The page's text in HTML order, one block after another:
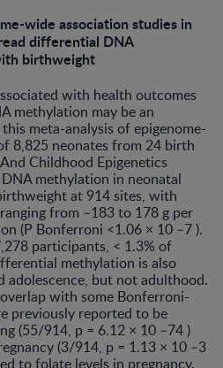
wide association studies in
differential DNA
birthweight
with health outcomes
methylation may be an
meta-analysis of epigenome-
8,825 neonates from 24 birth
Childhood Epigenetics
methylation in neonatal
at 914 sites, with
from –183 to 178 g per
(P Bonferroni <1.06 × 10 –7 ).
participants, < 1.3% of
methylation is also
adolescence, but not adulthood.
with some Bonferroni-
previously reported to be
(55/914, p = 6.12 × 10 –74 )
(3/914, p = 1.13 × 10 –3
to folate levels in pregnancy.